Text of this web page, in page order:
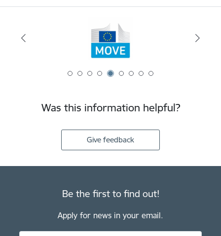
Was this information helpful?
Give feedback
Be the first to find out!
Apply for news in your email.